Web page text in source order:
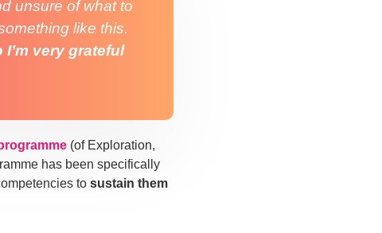
unsure of what to
like this.
I’m very grateful
(of Exploration,
has been specifically
to sustain them